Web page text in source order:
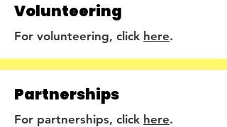
Volunteering
For volunteering, click here.
Partnerships
For partnerships, click here.